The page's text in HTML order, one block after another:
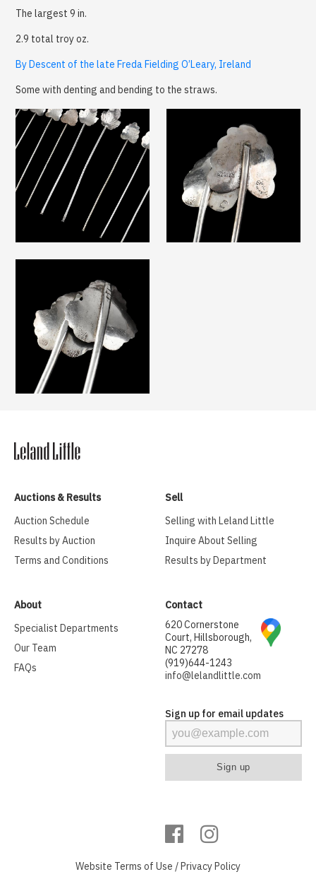
The largest 9 in.
2.9 total troy oz.
By Descent of the late Freda Fielding O’Leary, Ireland
Some with denting and bending to the straws.
Auctions & Results
Auction Schedule
Results by Auction
Terms and Conditions
Sell
Selling with Leland Little
Inquire About Selling
Results by Department
About
Specialist Departments
Our Team
FAQs
Contact
620 Cornerstone
Court, Hillsborough,
NC 27278
(919)644-1243
info@lelandlittle.com
Sign up for email updates
Website Terms of Use /Privacy Policy